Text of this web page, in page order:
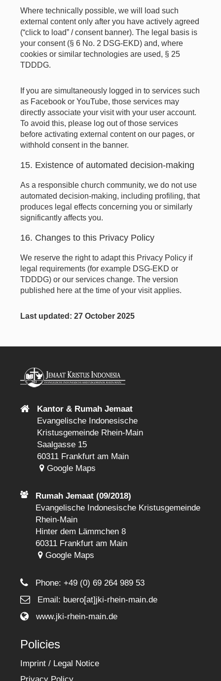
Where technically possible, we will load such
external content only after you have actively agreed
(“click to load” / consent banner). The legal basis is
your consent (§ 6 No. 2 DSG-EKD) and, where
cookies or similar technologies are used, § 25
TDDDG.
If you are simultaneously logged in to services such
as Facebook or YouTube, those services may
directly associate your visit with your user account.
To avoid this, please log out of those services
before activating external content on our pages, or
withhold consent in the banner.
15. Existence of automated decision-making
As a responsible church community, we do not use
automated decision-making, including profiling, that
produces legal effects concerning you or similarly
significantly affects you.
16. Changes to this Privacy Policy
We reserve the right to adapt this Privacy Policy if
legal requirements (for example DSG-EKD or
TDDDG) or our services change. The version
published here at the time of your visit applies.
Last updated: 27 October 2025
Kantor & Rumah Jemaat
Evangelische Indonesische
Kristusgemeinde Rhein-Main
Saalgasse 15
60311 Frankfurt am Main
Google Maps
Rumah Jemaat (09/2018)
Evangelische Indonesische Kristusgemeinde
Rhein-Main
Hinter dem Lämmchen 8
60311 Frankfurt am Main
Google Maps
Phone:+49 (0) 69 264 989 53
Email: buero[at]jki-rhein-main.de
www.jki-rhein-main.de
Policies
Imprint / Legal Notice